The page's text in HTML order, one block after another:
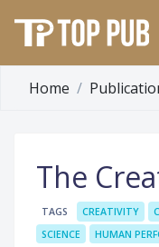
Home
The
TAGS CREATIVITY
SCIENCE
HUMAN